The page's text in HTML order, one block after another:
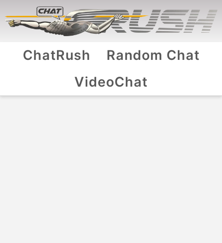
ChatRush
Random Chat
VideoChat